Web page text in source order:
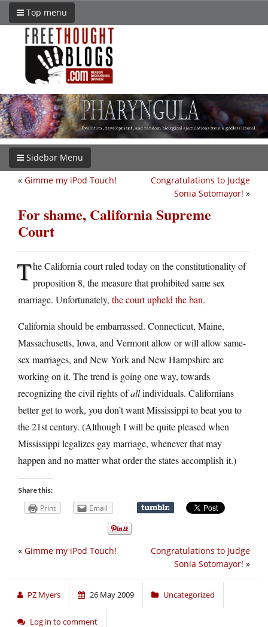
Top menu
Sidebar Menu
Congratulations to Judge
Sonia Sotomayor! »
« Gimme my iPod Touch!
For shame, California Supreme
Court
The California court ruled today on the constitutionality of
proposition 8, the measure that prohibited same sex
marriage. Unfortunately, the court upheld the ban.
California should be embarrassed. Connecticut, Maine,
Massachusetts, Iowa, and Vermont allow or will allow same-
sex marriages, and New York and New Hampshire are
working on it. The trend is going one way, towards
recognizing the civil rights ofallindividuals. Californians
better get to work, you don’t want Mississippi to beat you to
the 21st century. (Although I will be quite pleased when
Mississippi legalizes gay marriage, whenever that may
happen and no matter what order the states accomplish it.)
Share this:
Print Email
Congratulations to Judge
Sonia Sotomayor! »
« Gimme my iPod Touch!
PZ Myers 26 May 2009 Uncategorized
Log in to comment